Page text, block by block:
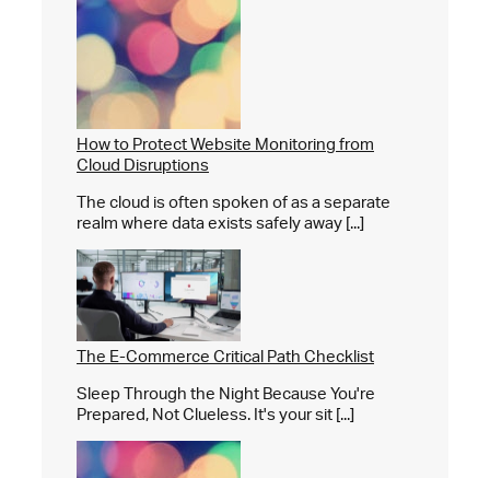
How to Protect Website Monitoring from
Cloud Disruptions
The cloud is often spoken of as a separate
realm where data exists safely away [...]
The E-Commerce Critical Path Checklist
Sleep Through the Night Because You're
Prepared, Not Clueless. It's your sit [...]